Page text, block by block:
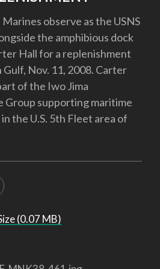
Marines observe as the USNS
the amphibious dock
Hall for a replenishment
Gulf, Nov. 11, 2008. Carter
of the Iwo Jima
Group supporting maritime
the U.S. 5th Fleet area of
(0.07 MB)